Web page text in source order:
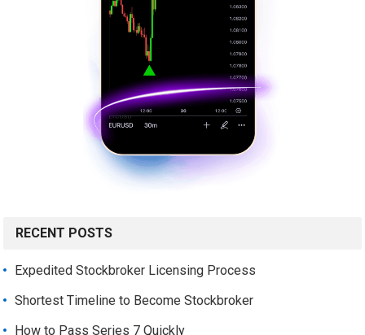
RECENT POSTS
Expedited Stockbroker Licensing Process
Shortest Timeline to Become Stockbroker
How to Pass Series 7 Quickly